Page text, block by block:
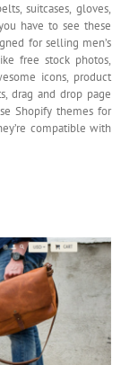
suitcases, gloves,
have to see these
for selling men’s
free stock photos,
icons, product
drag and drop page
Shopify themes for
compatible with